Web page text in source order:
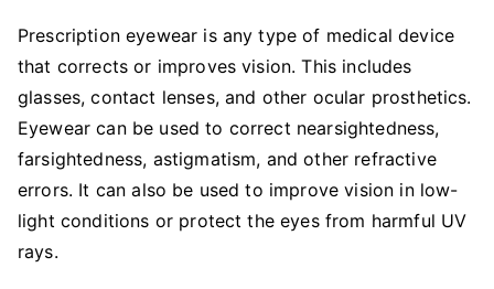
Prescription eyewear is any type of medical device
that corrects or improves vision. This includes
glasses, contact lenses, and other ocular prosthetics.
Eyewear can be used to correct nearsightedness,
farsightedness, astigmatism, and other refractive
errors. It can also be used to improve vision in low-
light conditions or protect the eyes from harmful UV
rays.